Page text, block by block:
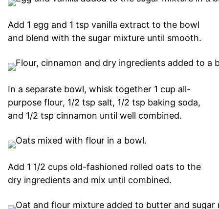
Add 1 egg and 1 tsp vanilla extract to the bowl
and blend with the sugar mixture until smooth.
In a separate bowl, whisk together 1 cup all-
purpose flour, 1/2 tsp salt, 1/2 tsp baking soda,
and 1/2 tsp cinnamon until well combined.
Add 1 1/2 cups old-fashioned rolled oats to the
dry ingredients and mix until combined.